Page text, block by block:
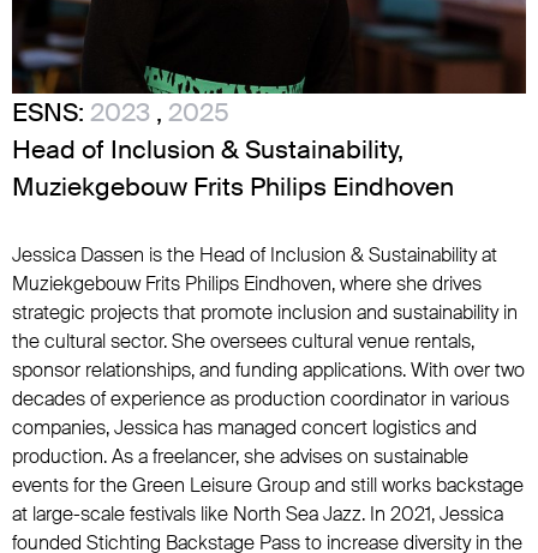
ESNS: 2023 , 2025
Head of Inclusion & Sustainability,
Muziekgebouw Frits Philips Eindhoven
Jessica Dassen is the Head of Inclusion & Sustainability at
Muziekgebouw Frits Philips Eindhoven, where she drives
strategic projects that promote inclusion and sustainability in
the cultural sector. She oversees cultural venue rentals,
sponsor relationships, and funding applications. With over two
decades of experience as production coordinator in various
companies, Jessica has managed concert logistics and
production. As a freelancer, she advises on sustainable
events for the Green Leisure Group and still works backstage
at large-scale festivals like North Sea Jazz. In 2021, Jessica
founded Stichting Backstage Pass to increase diversity in the